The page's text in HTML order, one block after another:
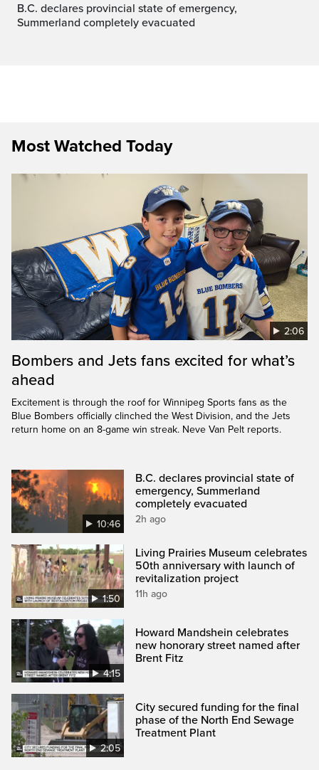
B.C. declares provincial state of emergency,
Summerland completely evacuated
Most Watched Today
2:06
Bombers and Jets fans excited for what’s
ahead
Excitement is through the roof for Winnipeg Sports fans as the
Blue Bombers officially clinched the West Division, and the Jets
return home on an 8-game win streak. Neve Van Pelt reports.
10:46
B.C. declares provincial state of
emergency, Summerland
completely evacuated
2h ago
1:50
Living Prairies Museum celebrates
50th anniversary with launch of
revitalization project
11h ago
4:15
Howard Mandshein celebrates
new honorary street named after
Brent Fitz
2:05
City secured funding for the final
phase of the North End Sewage
Treatment Plant